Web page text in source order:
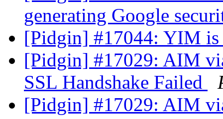
generating Google
[Pidgin] #17044: YIM
[Pidgin] #17029: AIM
SSL Handshake Failed
[Pidgin] #17029: AIM